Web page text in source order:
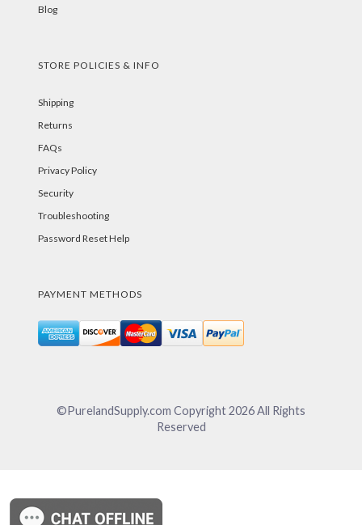
Blog
STORE POLICIES & INFO
Shipping
Returns
FAQs
Privacy Policy
Security
Troubleshooting
Password Reset Help
PAYMENT METHODS
©PurelandSupply.com Copyright2026All Rights
Reserved